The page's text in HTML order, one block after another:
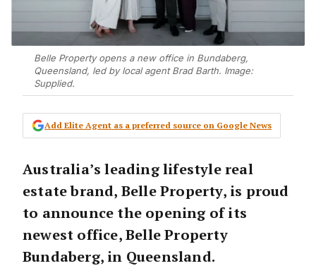
Belle Property opens a new office in Bundaberg,
Queensland, led by local agent Brad Barth. Image:
Supplied.
Add Elite Agent as a preferred source on Google News
Australia’s leading lifestyle real
estate brand, Belle Property, is proud
to announce the opening of its
newest office, Belle Property
Bundaberg, in Queensland.